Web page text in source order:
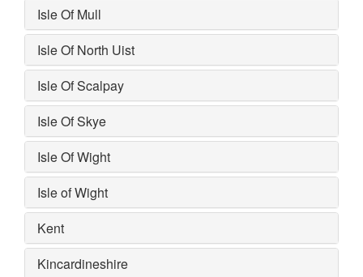
Isle Of Mull
Isle Of North Uist
Isle Of Scalpay
Isle Of Skye
Isle Of Wight
Isle of Wight
Kent
Kincardineshire